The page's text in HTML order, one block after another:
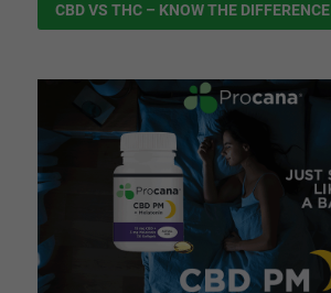
CBD VS THC – KNOW THE DIFFERENCE